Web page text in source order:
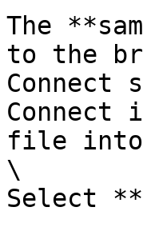
The
to the
Connect
Connect
file into
\
Select